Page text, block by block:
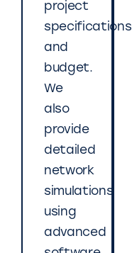
project
specifications
and
budget.
We
also
provide
detailed
network
simulations
using
advanced